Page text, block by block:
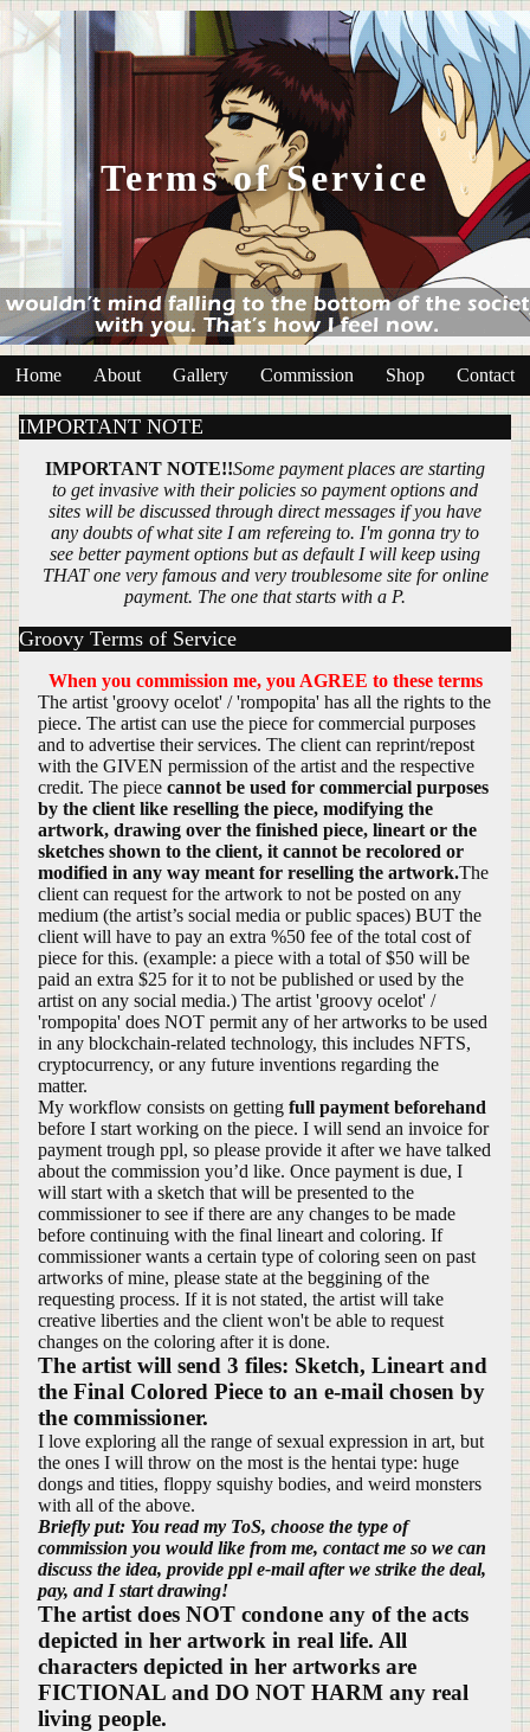
Terms of Service
Home About Gallery Commission Shop Contact
IMPORTANT NOTE
IMPORTANT NOTE!!Some payment places are starting
to get invasive with their policies so payment options and
sites will be discussed through direct messages if you have
any doubts of what site I am refereing to. I'm gonna try to
see better payment options but as default I will keep using
THAT one very famous and very troublesome site for online
payment. The one that starts with a P.
Groovy Terms of Service
When you commission me, you AGREE to these terms
The artist 'groovy ocelot' / 'rompopita' has all the rights to the
piece. The artist can use the piece for commercial purposes
and to advertise their services. The client can reprint/repost
with the GIVEN permission of the artist and the respective
credit. The piece cannot be used for commercial purposes
by the client like reselling the piece, modifying the
artwork, drawing over the finished piece, lineart or the
sketches shown to the client, it cannot be recolored or
modified in any way meant for reselling the artwork.The
client can request for the artwork to not be posted on any
medium (the artist’s social media or public spaces) BUT the
client will have to pay an extra %50 fee of the total cost of
piece for this. (example: a piece with a total of $50 will be
paid an extra $25 for it to not be published or used by the
artist on any social media.) The artist 'groovy ocelot' /
'rompopita' does NOT permit any of her artworks to be used
in any blockchain-related technology, this includes NFTS,
cryptocurrency, or any future inventions regarding the
matter.
My workflow consists on getting full payment beforehand
before I start working on the piece. I will send an invoice for
payment trough ppl, so please provide it after we have talked
about the commission you’d like. Once payment is due, I
will start with a sketch that will be presented to the
commissioner to see if there are any changes to be made
before continuing with the final lineart and coloring. If
commissioner wants a certain type of coloring seen on past
artworks of mine, please state at the beggining of the
requesting process. If it is not stated, the artist will take
creative liberties and the client won't be able to request
changes on the coloring after it is done.
The artist will send 3 files: Sketch, Lineart and
the Final Colored Piece to an e-mail chosen by
the commissioner.
I love exploring all the range of sexual expression in art, but
the ones I will throw on the most is the hentai type: huge
dongs and tities, floppy squishy bodies, and weird monsters
with all of the above.
Briefly put: You read my ToS, choose the type of
commission you would like from me, contact me so we can
discuss the idea, provide ppl e-mail after we strike the deal,
pay, and I start drawing!
The artist does NOT condone any of the acts
depicted in her artwork in real life. All
characters depicted in her artworks are
FICTIONAL and DO NOT HARM any real
living people.